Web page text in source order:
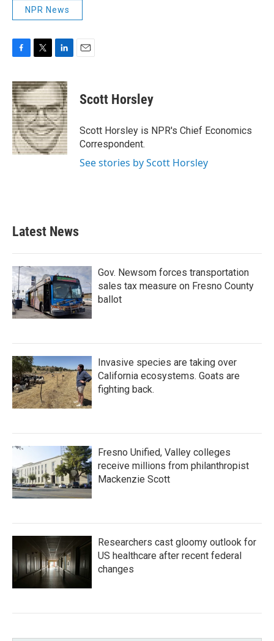
NPR News
c
e
b
o
o
k
i
t
t
e
r
n
k
e
d
I
n
Scott Horsley
Scott Horsley is NPR's Chief Economics
Correspondent.
See stories by Scott Horsley
Latest News
Gov. Newsom forces transportation
sales tax measure on Fresno County
ballot
Invasive species are taking over
California ecosystems. Goats are
fighting back.
Fresno Unified, Valley colleges
receive millions from philanthropist
Mackenzie Scott
Researchers cast gloomy outlook for
US healthcare after recent federal
changes